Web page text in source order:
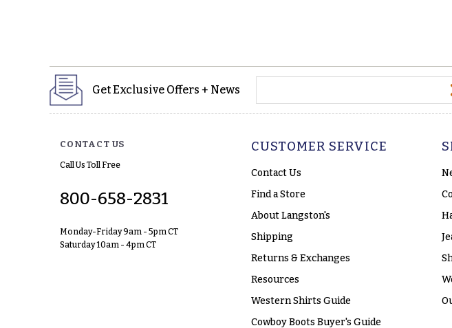
Get Exclusive Offers + News
CONTACT US
Call Us Toll Free
800-658-2831
Monday-Friday 9am - 5pm CT
Saturday 10am - 4pm CT
CUSTOMER SERVICE
Contact Us
Find a Store
About Langston's
Shipping
Returns & Exchanges
Resources
Western Shirts Guide
Cowboy Boots Buyer's Guide